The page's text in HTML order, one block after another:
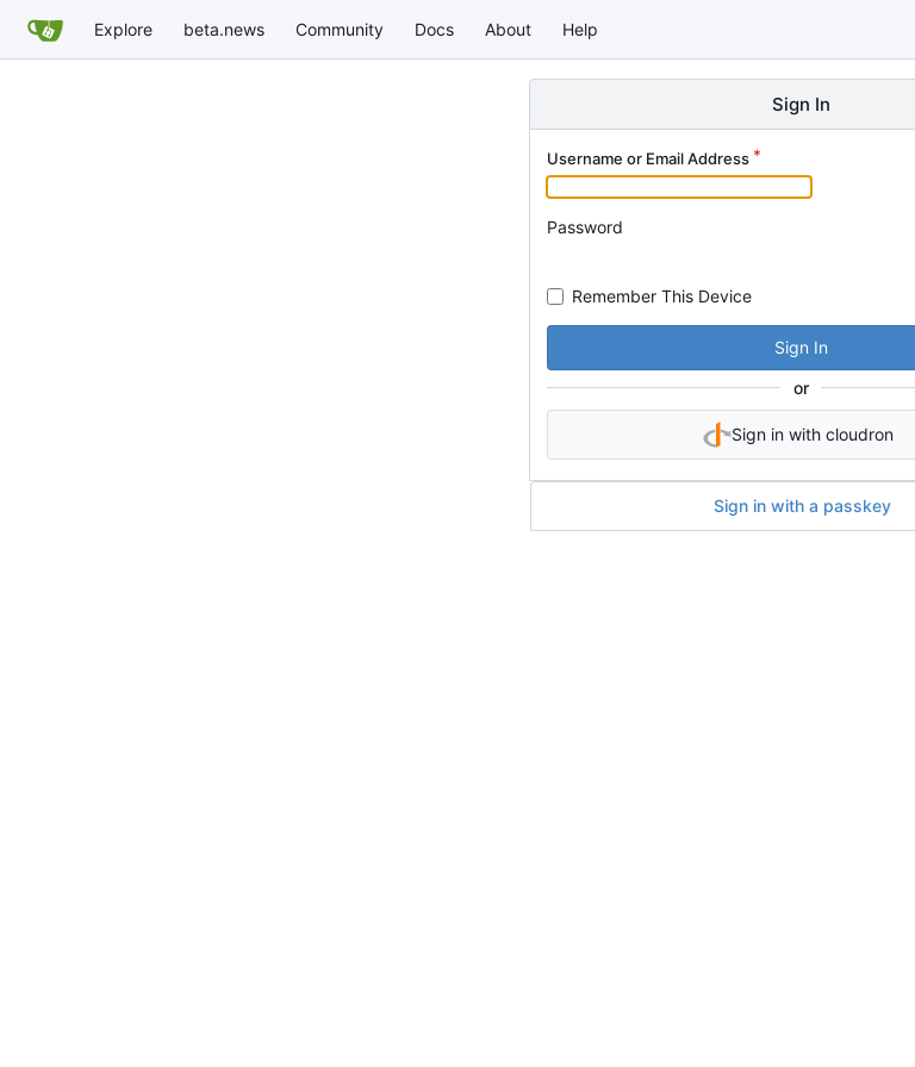
Explore beta.news Community Docs About Help
Sign In
Username or Email Address
Password
Remember This Device
Sign In
or
Sign in with cloudron
Sign in with a passkey